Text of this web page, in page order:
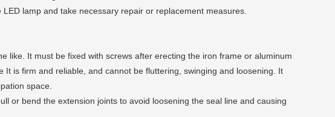
lamp and take necessary repair or replacement measures.
It must be fixed with screws after erecting the iron frame or aluminum
is firm and reliable, and cannot be fluttering, swinging and loosening. It
space.
or bend the extension joints to avoid loosening the seal line and causing